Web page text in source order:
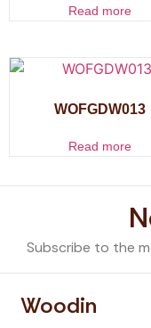
Read more
WOFGDW013
Read more
Subscribe to the
Woodin